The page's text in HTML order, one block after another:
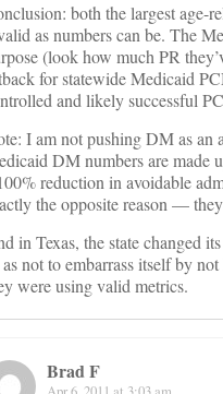
both the largest age-
as numbers can be. The
(look how much PR
for statewide Medicaid
and likely successful
I am not pushing DM as an
DM numbers are made
reduction in avoidable
the opposite reason —
in Texas, the state changed
as not to embarrass itself by
were using valid metrics.
Brad F